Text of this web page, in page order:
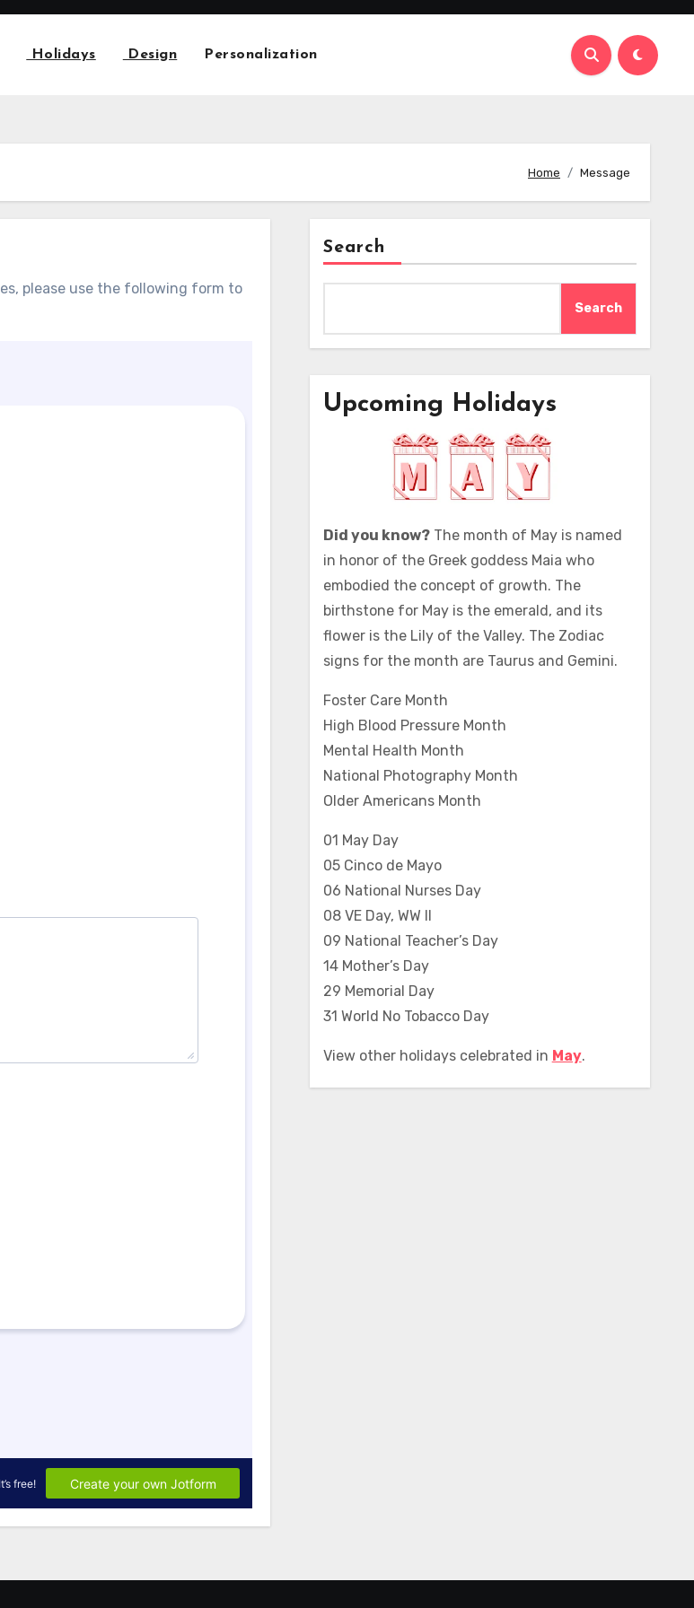
Holidays Design Personalization
Home Message
please use the following form to
Search
Search
Upcoming Holidays
Did you know?The month of May is named
in honor of the Greek goddess Maia who
embodied the concept of growth. The
birthstone for May is the emerald, and its
flower is the Lily of the Valley. The Zodiac
signs for the month are Taurus and Gemini.
Foster Care Month
High Blood Pressure Month
Mental Health Month
National Photography Month
Older Americans Month
01 May Day
05 Cinco de Mayo
06 National Nurses Day
08 VE Day, WW II
09 National Teacher’s Day
14 Mother’s Day
29 Memorial Day
31 World No Tobacco Day
View other holidays celebrated in May.